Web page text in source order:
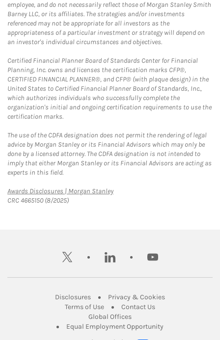
employee, and do not necessarily reflect those of Morgan Stanley Smith
Barney LLC, or its affiliates. The strategies and/or investments
referenced may not be appropriate for all investors as the
appropriateness of a particular investment or strategy will depend on
an investor's individual circumstances and objectives.
Certified Financial Planner Board of Standards Center for Financial
Planning, Inc. owns and licenses the certification marks CFP®,
CERTIFIED FINANCIAL PLANNER®, and CFP® (with plaque design) in the
United States to Certified Financial Planner Board of Standards, Inc.,
which authorizes individuals who successfully complete the
organization's initial and ongoing certification requirements to use the
certification marks.
The use of the CDFA designation does not permit the rendering of legal
advice by Morgan Stanley or its Financial Advisors which may only be
done by a licensed attorney. The CDFA designation is not intended to
imply that either Morgan Stanley or its Financial Advisors are acting as
experts in this field.
Awards Disclosures | Morgan StanleyLink Opens in New Tab
CRC 4665150 (8/2025)
twitter linkedin youtube
DisclosuresLink Opens in New Tab
Privacy & CookiesLink Opens in
Terms of UseLink Opens in New Tab
Contact UsLink Opens in New
Global OfficesLink Opens in New Tab
Equal Employment Opportunity